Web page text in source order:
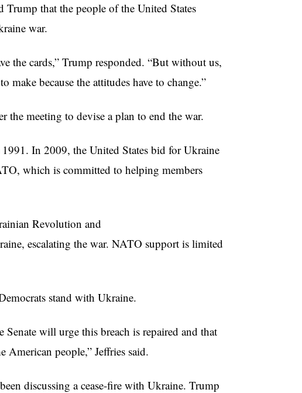
that the people of the United States
war.
the cards,” Trump responded. “But without us,
make because the attitudes have to change.”
the meeting to devise a plan to end the war.
In 2009, the United States bid for Ukraine
which is committed to helping members
Revolution and
escalating the war. NATO support is limited
stand with Ukraine.
will urge this breach is repaired and that
people,” Jeffries said.
discussing a cease-fire with Ukraine. Trump